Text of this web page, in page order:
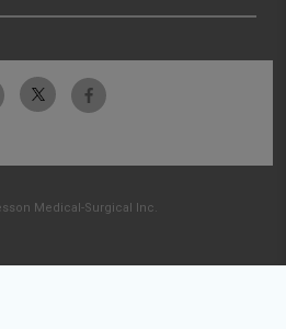
Medical-Surgical Inc.